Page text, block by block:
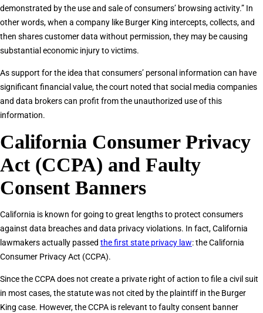
demonstrated by the use and sale of consumers’ browsing activity.” In
other words, when a company like Burger King intercepts, collects, and
then shares customer data without permission, they may be causing
substantial economic injury to victims.
As support for the idea that consumers’ personal information can have
significant financial value, the court noted that social media companies
and data brokers can profit from the unauthorized use of this
information.
California Consumer Privacy
Act (CCPA) and Faulty
Consent Banners
California is known for going to great lengths to protect consumers
against data breaches and data privacy violations. In fact, California
lawmakers actually passed the first state privacy law: the California
Consumer Privacy Act (CCPA).
Since the CCPA does not create a private right of action to file a civil suit
in most cases, the statute was not cited by the plaintiff in the Burger
King case. However, the CCPA is relevant to faulty consent banner